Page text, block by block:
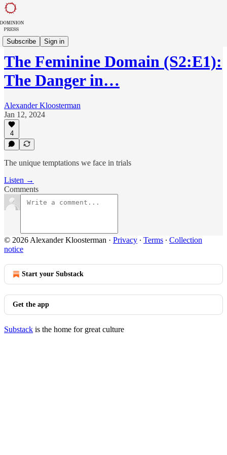
Subscribe Sign in
The Feminine Domain
The Feminine Domain (S2:E1):
The Danger in…
Alexander Kloosterman
Jan 12, 2024
4
The unique temptations we face in trials
Listen →
Comments
© 2026 Alexander Kloosterman · Privacy ∙ Terms ∙ Collection
notice
Start your Substack
Get the app
Substack is the home for great culture